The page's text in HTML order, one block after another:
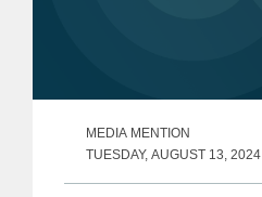
MEDIA MENTION
TUESDAY, AUGUST 13, 2024